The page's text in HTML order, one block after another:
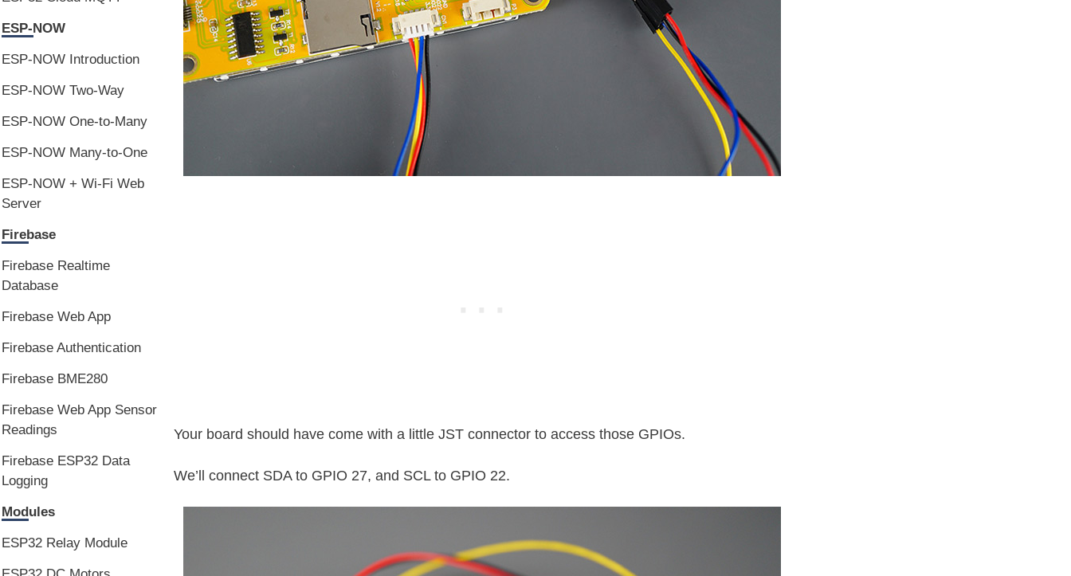
Your board should have come with a little JST connector to access those GPIOs.
We’ll connect SDA to GPIO 27, and SCL to GPIO 22.
ESP-NOW
ESP-NOW Introduction
ESP-NOW Two-Way
ESP-NOW One-to-Many
ESP-NOW Many-to-One
ESP-NOW + Wi-Fi Web
Server
Firebase
Firebase Realtime
Database
Firebase Web App
Firebase Authentication
Firebase BME280
Firebase Web App Sensor
Readings
Firebase ESP32 Data
Logging
Modules
ESP32 Relay Module